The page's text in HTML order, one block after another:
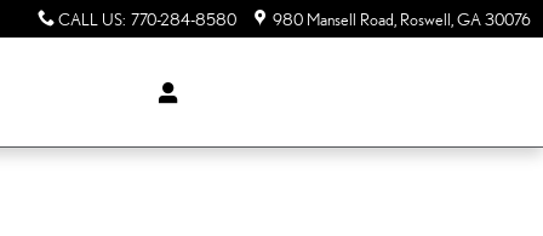
CALL US: 770-284-8580 980 Mansell Road Roswell GA30076